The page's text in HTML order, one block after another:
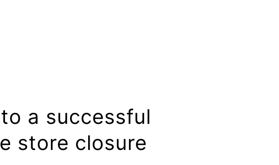
a successful
store closure